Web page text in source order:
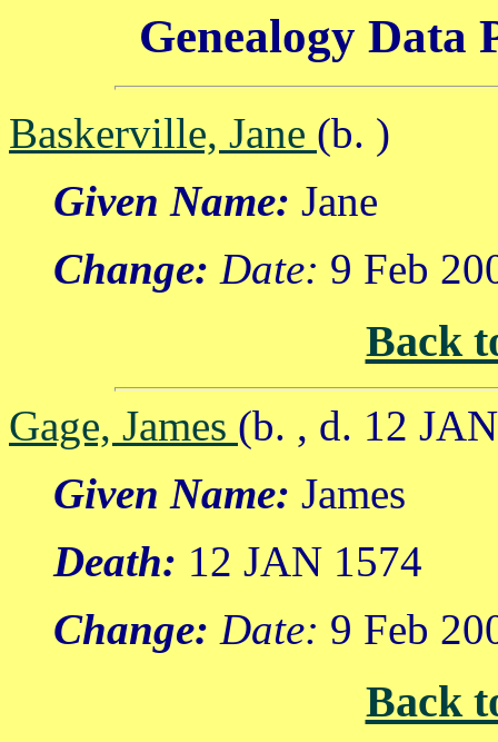
Genealogy Data
Baskerville, Jane (b. )
Given Name: Jane
Change: Date: 9 Feb
Back
Gage, James (b. , d. 12
Given Name: James
Death: 12 JAN 1574
Change: Date: 9 Feb
Back